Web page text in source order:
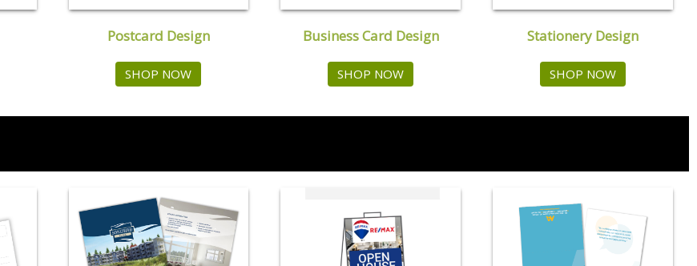
Postcard Design
SHOP NOW
Business Card Design
SHOP NOW
Stationery Design
SHOP NOW